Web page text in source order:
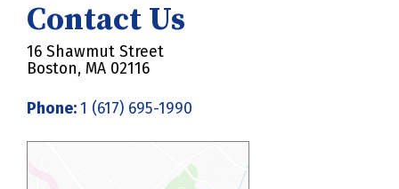
Contact Us
16 Shawmut Street
Boston, MA 02116
Phone:1 (617) 695-1990